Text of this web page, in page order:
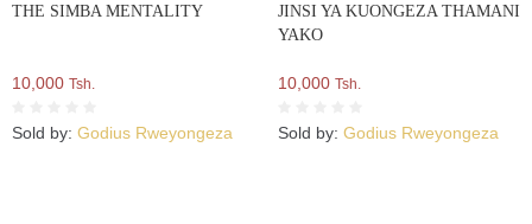
THE SIMBA MENTALITY
10,000 Tsh.
Sold by: Godius Rweyongeza
JINSI YA KUONGEZA THAMANI
YAKO
10,000 Tsh.
Sold by: Godius Rweyongeza